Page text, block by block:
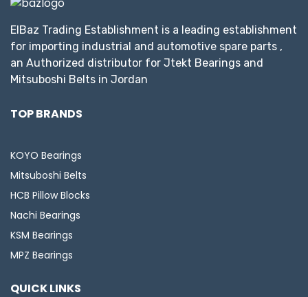
ElBaz Trading Establishment is a leading establishment
for importing industrial and automotive spare parts ,
an Authorized distributor for Jtekt Bearings and
Mitsuboshi Belts in Jordan
TOP BRANDS
KOYO Bearings
Mitsuboshi Belts
HCB Pillow Blocks
Nachi Bearings
KSM Bearings
MPZ Bearings
QUICK LINKS